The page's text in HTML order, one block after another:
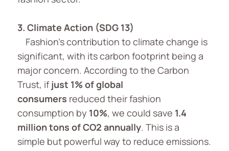
3. Climate Action (SDG 13)
Fashion’s contribution to climate change is
significant, with its carbon footprint being a
major concern. According to the Carbon
Trust, ifjust 1% of global
consumers reduced their fashion
consumption by 10%, we could save 1.4
million tons of CO2 annually. This is a
simple but powerful way to reduce emissions.